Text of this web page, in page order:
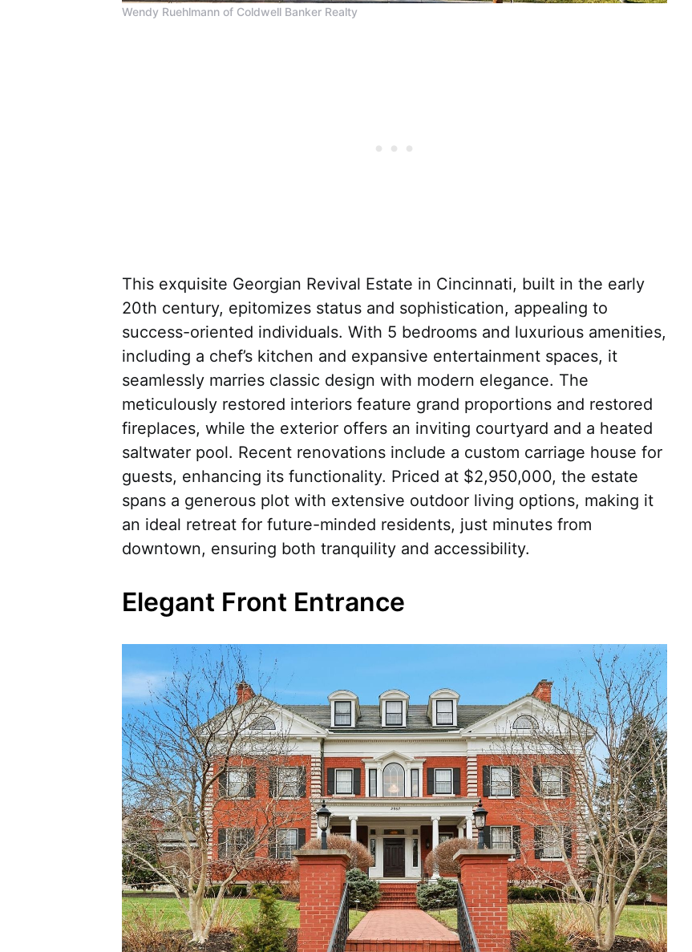
Wendy Ruehlmann of Coldwell Banker Realty
This exquisite Georgian Revival Estate in Cincinnati, built in the early
20th century, epitomizes status and sophistication, appealing to
success-oriented individuals. With 5 bedrooms and luxurious amenities,
including a chef’s kitchen and expansive entertainment spaces, it
seamlessly marries classic design with modern elegance. The
meticulously restored interiors feature grand proportions and restored
fireplaces, while the exterior offers an inviting courtyard and a heated
saltwater pool. Recent renovations include a custom carriage house for
guests, enhancing its functionality. Priced at $2,950,000, the estate
spans a generous plot with extensive outdoor living options, making it
an ideal retreat for future-minded residents, just minutes from
downtown, ensuring both tranquility and accessibility.
Elegant Front Entrance